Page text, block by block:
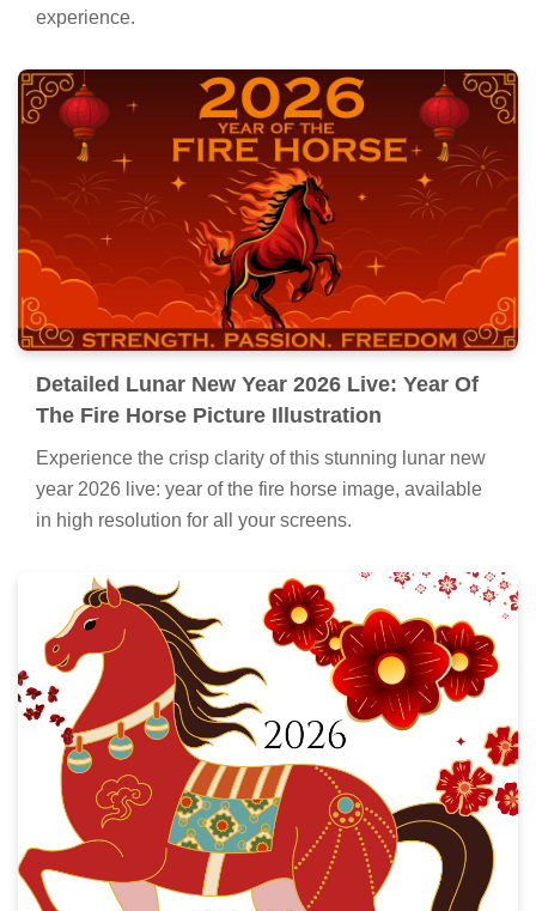
experience.
Detailed Lunar New Year 2026 Live: Year Of
The Fire Horse Picture Illustration
Experience the crisp clarity of this stunning lunar new
year 2026 live: year of the fire horse image, available
in high resolution for all your screens.